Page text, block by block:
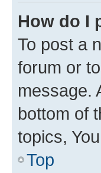
How do I
To post a
forum or
message.
bottom of
topics,
Top